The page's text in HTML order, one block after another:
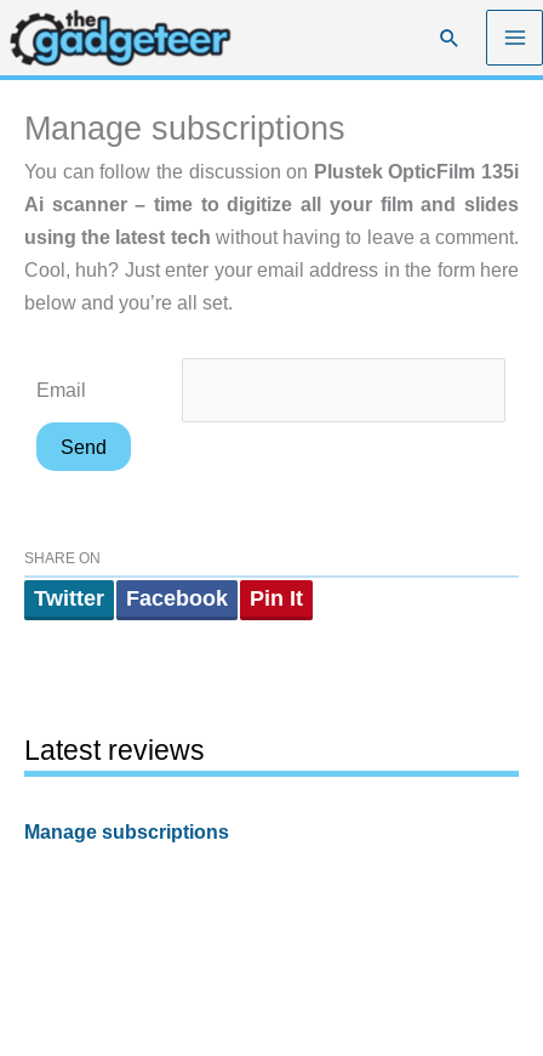
Skip
to
content
Search
Manage subscriptions
You can follow the discussion on Plustek OpticFilm 135i
Ai scanner – time to digitize all your film and slides
using the latest tech without having to leave a comment.
Cool, huh? Just enter your email address in the form here
below and you’re all set.
Email
SHARE ON
Twitter Facebook Pin It
Latest reviews
Manage subscriptions